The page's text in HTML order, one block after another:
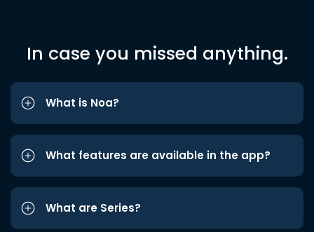
In case you missed anything.
What is Noa?
What features are available in the app?
What are Series?